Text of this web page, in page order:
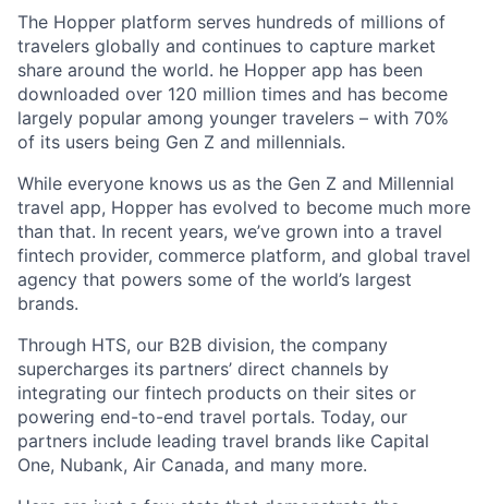
The Hopper platform serves hundreds of millions of
travelers globally and continues to capture market
share around the world. he Hopper app has been
downloaded over 120 million times and has become
largely popular among younger travelers – with 70%
of its users being Gen Z and millennials.
While everyone knows us as the Gen Z and Millennial
travel app, Hopper has evolved to become much more
than that. In recent years, we’ve grown into a travel
fintech provider, commerce platform, and global travel
agency that powers some of the world’s largest
brands.
Through HTS, our B2B division, the company
supercharges its partners’ direct channels by
integrating our fintech products on their sites or
powering end-to-end travel portals. Today, our
partners include leading travel brands like Capital
One, Nubank, Air Canada, and many more.